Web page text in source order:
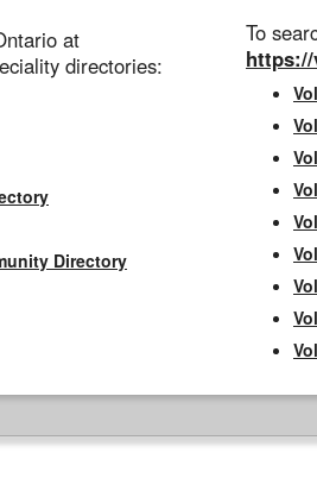
at
directories:
Directory
To